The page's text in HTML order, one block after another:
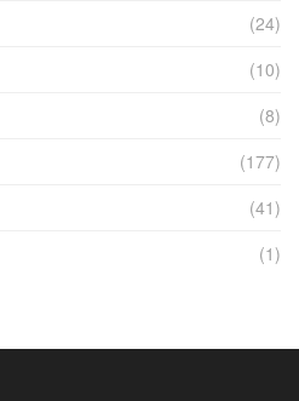
(24)
(10)
(8)
(177)
(41)
(1)